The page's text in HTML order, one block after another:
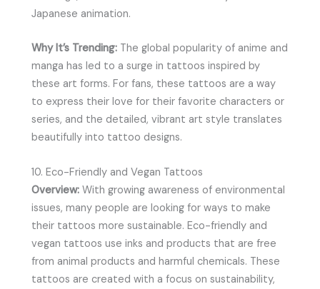
Japanese animation.
Why It’s Trending: The global popularity of anime and
manga has led to a surge in tattoos inspired by
these art forms. For fans, these tattoos are a way
to express their love for their favorite characters or
series, and the detailed, vibrant art style translates
beautifully into tattoo designs.
10. Eco-Friendly and Vegan Tattoos
Overview: With growing awareness of environmental
issues, many people are looking for ways to make
their tattoos more sustainable. Eco-friendly and
vegan tattoos use inks and products that are free
from animal products and harmful chemicals. These
tattoos are created with a focus on sustainability,